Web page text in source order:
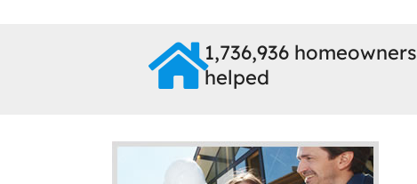
1,736,936 homeowners
helped